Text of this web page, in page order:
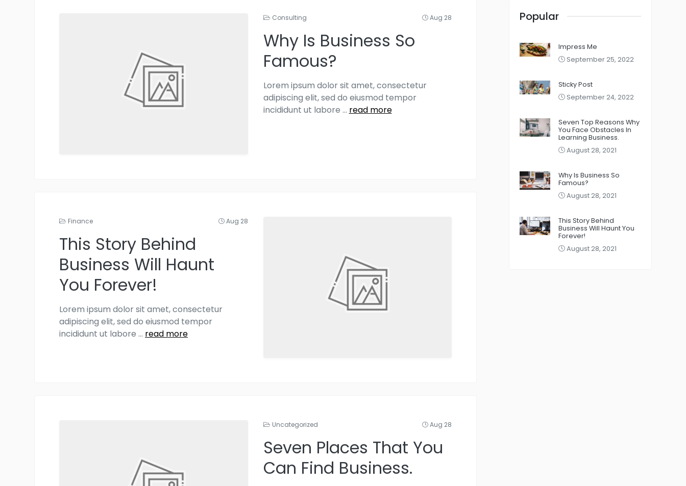
Consulting Aug 28
Why Is Business So
Famous?
Lorem ipsum dolor sit amet, consectetur
adipiscing elit, sed do eiusmod tempor
incididunt ut labore ... read more
Finance Aug 28
This Story Behind
Business Will Haunt
You Forever!
Lorem ipsum dolor sit amet, consectetur
adipiscing elit, sed do eiusmod tempor
incididunt ut labore ... read more
Uncategorized Aug 28
Seven Places That You
Can Find Business.
Popular
Impress Me
September 25, 2022
Sticky Post
September 24, 2022
Seven Top Reasons Why
You Face Obstacles In
Learning Business.
August 28, 2021
Why Is Business So
Famous?
August 28, 2021
This Story Behind
Business Will Haunt You
Forever!
August 28, 2021